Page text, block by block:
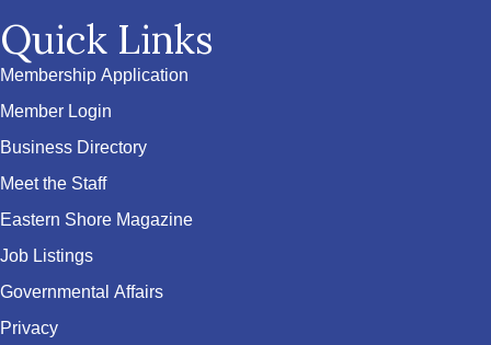
Quick Links
Membership Application
Member Login
Business Directory
Meet the Staff
Eastern Shore Magazine
Job Listings
Governmental Affairs
Privacy